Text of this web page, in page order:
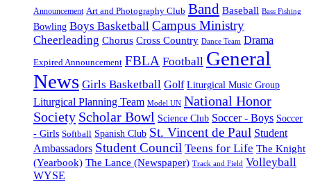
Announcement Art and Photography Club Band Baseball Bass Fishing
Bowling Boys Basketball Campus Ministry
Cheerleading Chorus Cross Country Dance Team Drama
Expired Announcement FBLA Football General
News Girls Basketball Golf Liturgical Music Group
Liturgical Planning Team Model UN National Honor
Society Scholar Bowl Science Club Soccer - Boys Soccer
- Girls Softball Spanish Club St. Vincent de Paul Student
Ambassadors Student Council Teens for Life The Knight
(Yearbook) The Lance (Newspaper) Track and Field Volleyball
WYSE